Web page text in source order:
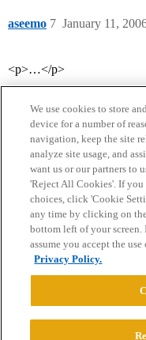
aseemo January 11,
7
<p>…</p>
Home Categories
Privacy Policy
Powered byDiscourse
We use cookies to store
device for a number of
navigation, keep the site
analyze site usage, and
want us or our partners to
'Reject All Cookies'. If
choices, click 'Cookie
any time by clicking on
bottom left of your screen.
assume you accept the
Privacy Policy.